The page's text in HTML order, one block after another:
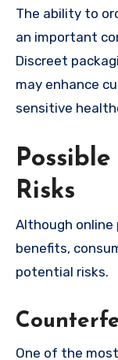
The ability to
an important
Discreet
may enhance
sensitive
Risks
Although online
benefits,
potential risks.
One of the